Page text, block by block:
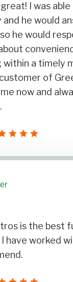
I was able
he would
he would
within a timely
of
now and
is the best
have worked